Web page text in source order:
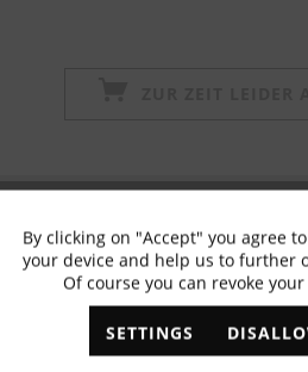
✓ Exclusive offers ✓
Functional
Marketing
By clicking on "Accept" you agree
your device and help us to further
Of course you can revoke
SETTINGS